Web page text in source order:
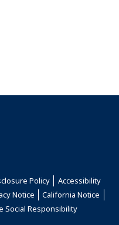
Policy
Accessibility
Notice
California Notice
Social Responsibility